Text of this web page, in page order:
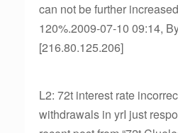
can not be further
120%.2009-07-10 09:14,
[216.80.125.206]
L2: 72t interest rate
withdrawals in yrI just